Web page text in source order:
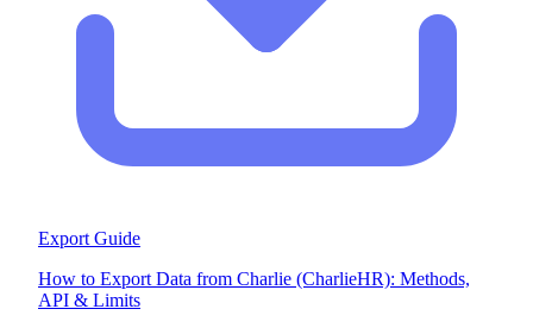
Export Guide
How to Export Data from Charlie (CharlieHR): Methods,
API & Limits